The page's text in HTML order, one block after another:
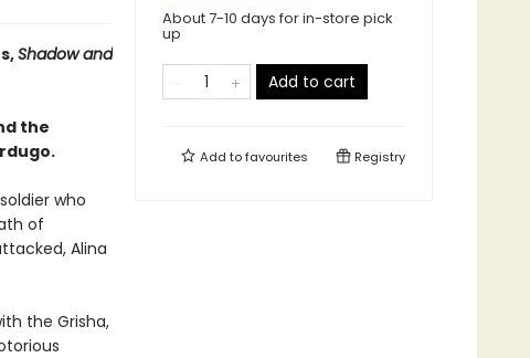
Shadow and
the
who
of
Alina
the Grisha,
About 7-10 days for in-store pick
up
Add to cart
Add tofavourites Registry